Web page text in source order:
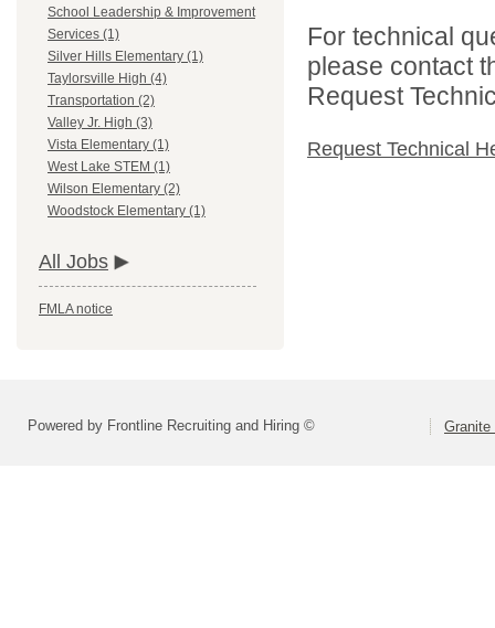
School Leadership & Improvement
Services (1)
Silver Hills Elementary (1)
Taylorsville High (4)
Transportation (2)
Valley Jr. High (3)
Vista Elementary (1)
West Lake STEM (1)
Wilson Elementary (2)
Woodstock Elementary (1)
All Jobs
FMLA notice
For technical
please contact
Request
Request Technical
Powered by Frontline Recruiting and Hiring ©